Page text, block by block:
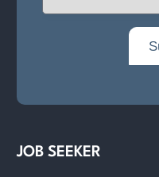
JOB SEEKER